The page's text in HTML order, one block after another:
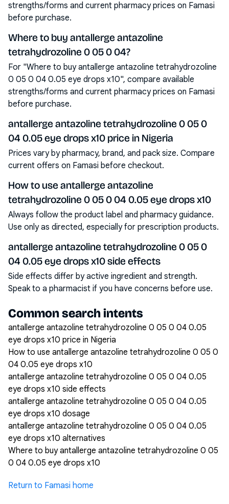
strengths/forms and current pharmacy prices on Famasi
before purchase.
Where to buy antallerge antazoline
tetrahydrozoline 0 05 0 04?
For "Where to buy antallerge antazoline tetrahydrozoline
0 05 0 04 0.05 eye drops x10", compare available
strengths/forms and current pharmacy prices on Famasi
before purchase.
antallerge antazoline tetrahydrozoline 0 05 0
04 0.05 eye drops x10 price in Nigeria
Prices vary by pharmacy, brand, and pack size. Compare
current offers on Famasi before checkout.
How to use antallerge antazoline
tetrahydrozoline 0 05 0 04 0.05 eye drops x10
Always follow the product label and pharmacy guidance.
Use only as directed, especially for prescription products.
antallerge antazoline tetrahydrozoline 0 05 0
04 0.05 eye drops x10 side effects
Side effects differ by active ingredient and strength.
Speak to a pharmacist if you have concerns before use.
Common search intents
antallerge antazoline tetrahydrozoline 0 05 0 04 0.05
eye drops x10 price in Nigeria
How to use antallerge antazoline tetrahydrozoline 0 05 0
04 0.05 eye drops x10
antallerge antazoline tetrahydrozoline 0 05 0 04 0.05
eye drops x10 side effects
antallerge antazoline tetrahydrozoline 0 05 0 04 0.05
eye drops x10 dosage
antallerge antazoline tetrahydrozoline 0 05 0 04 0.05
eye drops x10 alternatives
Where to buy antallerge antazoline tetrahydrozoline 0 05
0 04 0.05 eye drops x10
Return to Famasi home